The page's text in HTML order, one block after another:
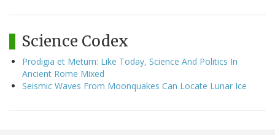
Science Codex
Prodigia et Metum: Like Today, Science And Politics In
Ancient Rome Mixed
Seismic Waves From Moonquakes Can Locate Lunar Ice